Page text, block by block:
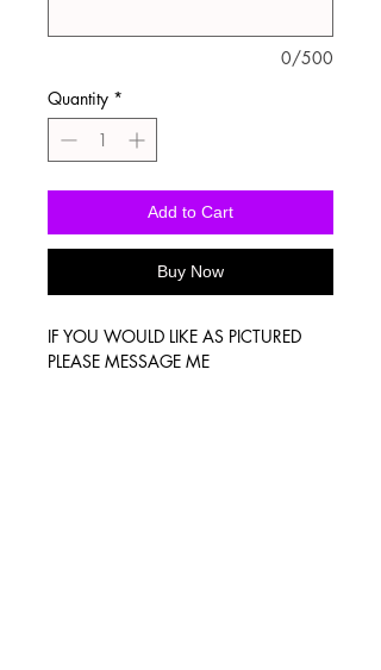
0/500
Quantity *
Add to Cart
Buy Now
IF YOU WOULD LIKE AS PICTURED
PLEASE MESSAGE ME